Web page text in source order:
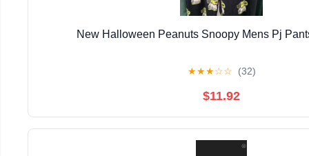
New Halloween Peanuts Snoopy Mens Pj
★★★☆☆ (32)
$11.92